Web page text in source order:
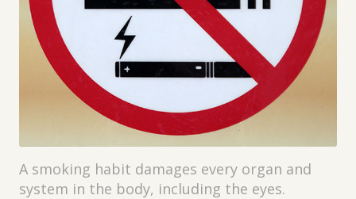
A smoking habit damages every organ and
system in the body, including the eyes.